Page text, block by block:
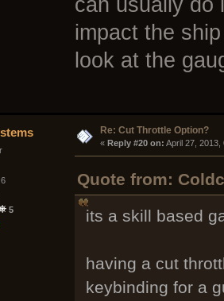
can usually do
impact the
look at the
5
Re: Cut Throttle Option?
« Reply #20 on: April 27, 2013,
Quote from:
its a skill based
having a cut
keybinding for a